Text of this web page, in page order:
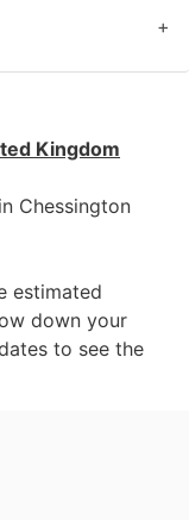
+
Kingdom
Chessington
estimated
down your
to see the